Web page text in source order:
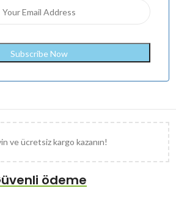
ve ücretsiz kargo kazanın!
ödeme